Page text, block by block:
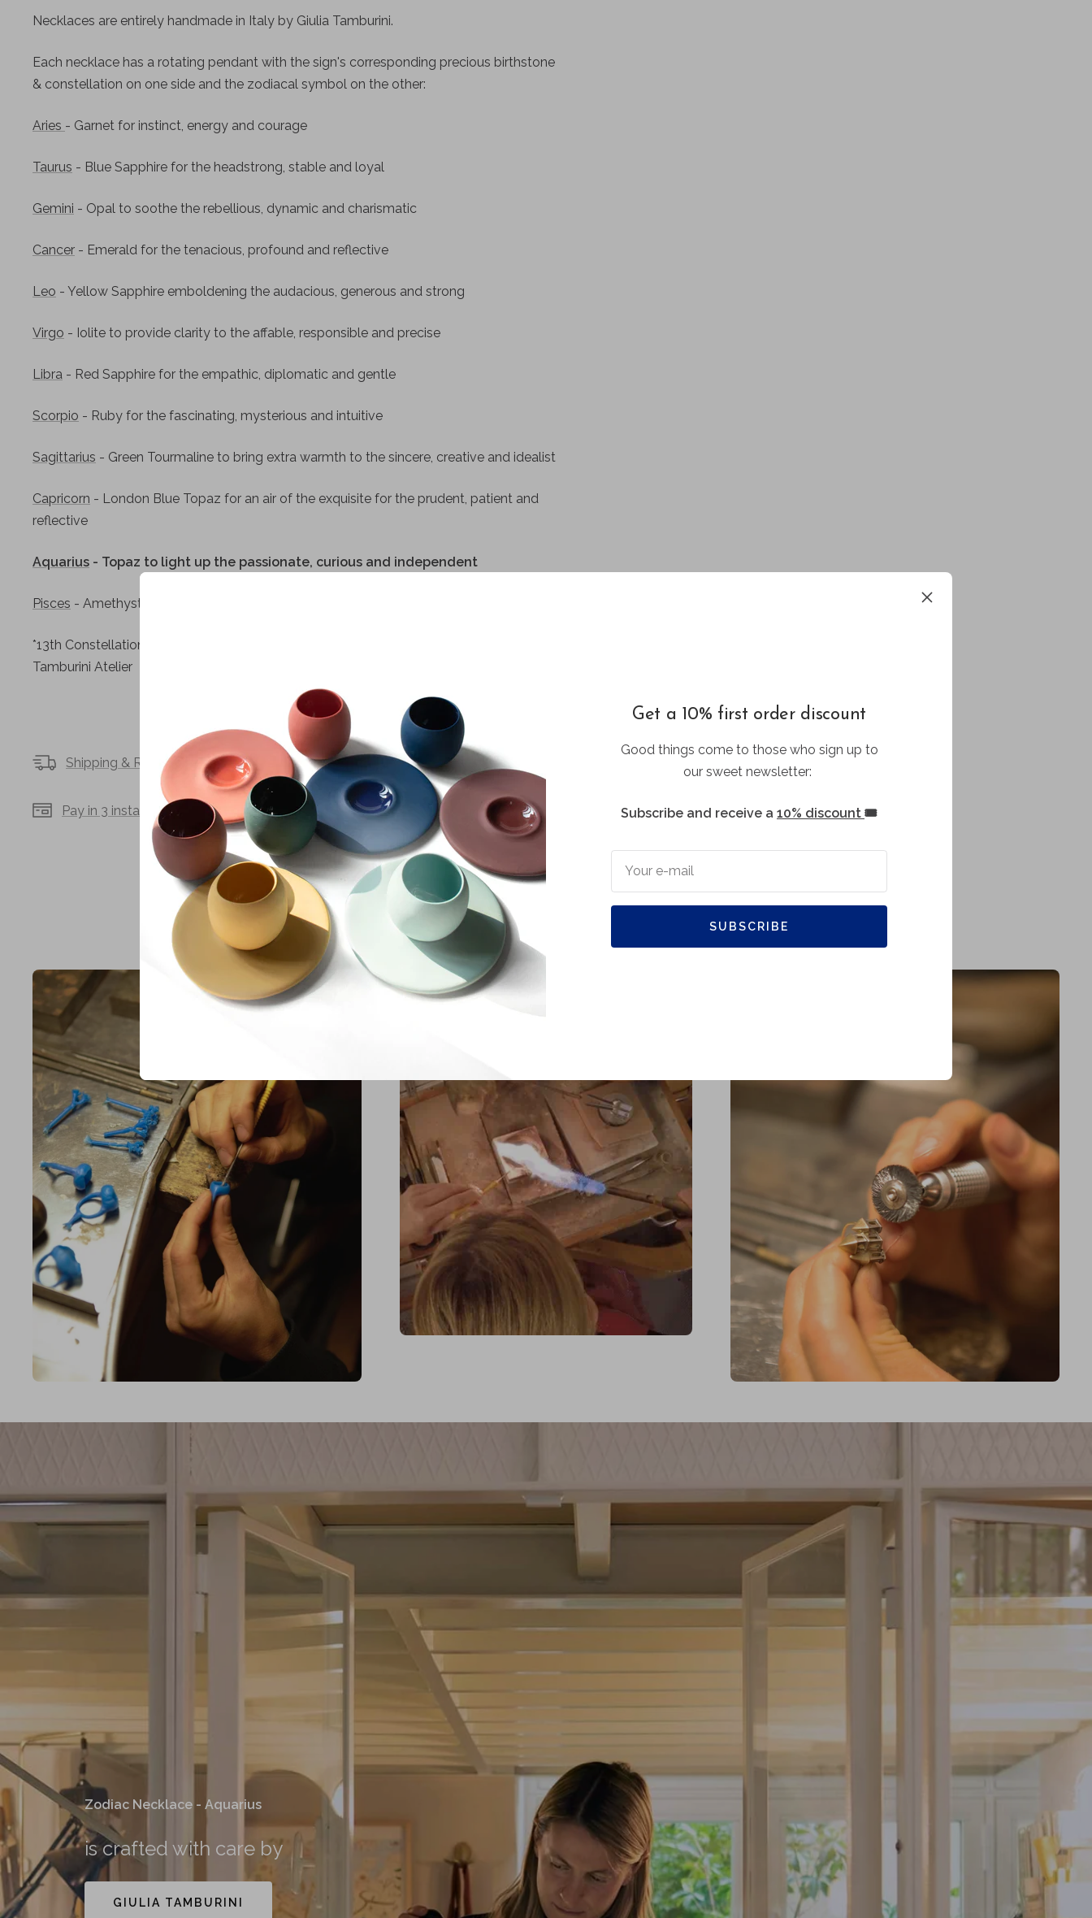
Get a 10% first order discount
Good things come to those who sign up to
our sweet newsletter:
Subscribe and receive a 10% discount 🎟
Your e-mail
SUBSCRIBE
Necklaces are entirely handmade in Italy by Giulia Tamburini.
Each necklace has a rotating pendant with the sign's corresponding precious birthstone
& constellation on one side and the zodiacal symbol on the other:
Aries - Garnet for instinct, energy and courage
Taurus - Blue Sapphire for the headstrong, stable and loyal
Gemini - Opal to soothe the rebellious, dynamic and charismatic
Cancer - Emerald for the tenacious, profound and reflective
Leo - Yellow Sapphire emboldening the audacious, generous and strong
Virgo - Iolite to provide clarity to the affable, responsible and precise
Libra - Red Sapphire for the empathic, diplomatic and gentle
Scorpio - Ruby for the fascinating, mysterious and intuitive
Sagittarius - Green Tourmaline to bring extra warmth to the sincere, creative and idealist
Capricorn - London Blue Topaz for an air of the exquisite for the prudent, patient and
reflective
Aquarius - Topaz to light up the passionate, curious and independent
Pisces - Amethyst for the sensitive, understanding dreamer
*13th Constellation:
Tamburini Atelier
Shipping & Returns Secure payments
Pay in 3 installments
Quality in the making
Zodiac Necklace - Aquarius
is crafted with care by
GIULIA TAMBURINI